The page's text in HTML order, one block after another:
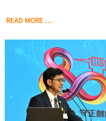
READ MORE …